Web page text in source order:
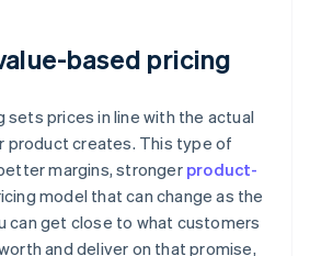
based pricing
sets prices in line with the actual
product creates. This type of
margins, stronger product-
model that can change as the
can get close to what customers
and deliver on that promise,